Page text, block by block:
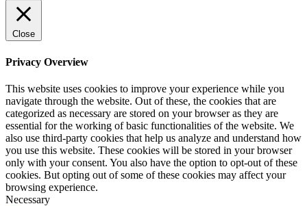
Close
Privacy Overview
This website uses cookies to improve your experience while you
navigate through the website. Out of these, the cookies that are
categorized as necessary are stored on your browser as they are
essential for the working of basic functionalities of the website. We
also use third-party cookies that help us analyze and understand how
you use this website. These cookies will be stored in your browser
only with your consent. You also have the option to opt-out of these
cookies. But opting out of some of these cookies may affect your
browsing experience.
Necessary